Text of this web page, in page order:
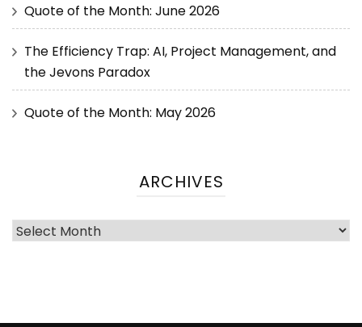
Quote of the Month: June 2026
The Efficiency Trap: AI, Project Management, and
the Jevons Paradox
Quote of the Month: May 2026
ARCHIVES